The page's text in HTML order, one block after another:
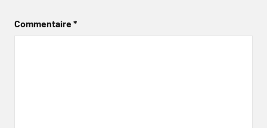
Commentaire*